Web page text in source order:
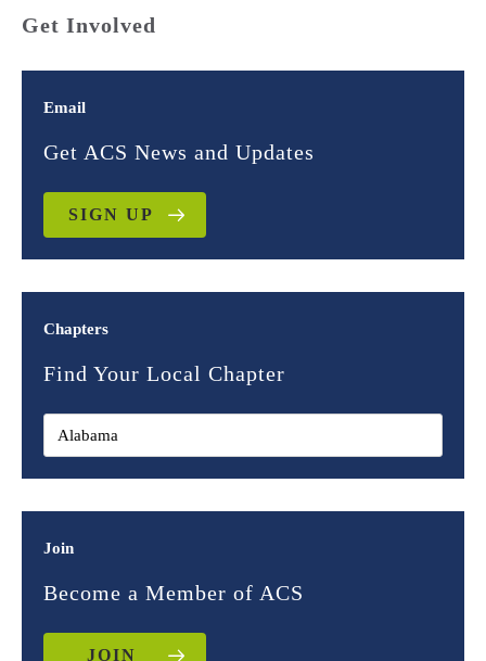
Get Involved
Email
Get ACS News and Updates
SIGN UP
Chapters
Find Your Local Chapter
Join
Become a Member of ACS
JOIN